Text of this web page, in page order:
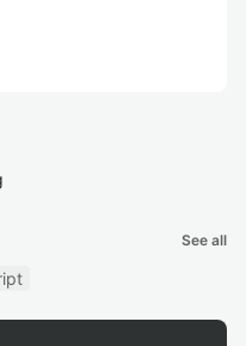
See all